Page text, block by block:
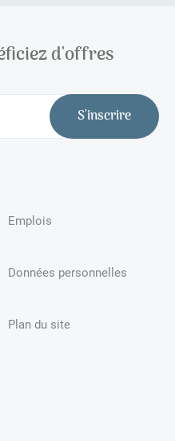
d'offres
S'inscrire
Emplois
Données personnelles
Plan du site